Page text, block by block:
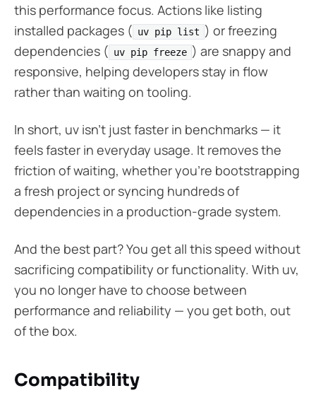
this performance focus. Actions like listing
installed packages ( uv pip list ) or freezing
dependencies ( uv pip freeze ) are snappy and
responsive, helping developers stay in flow
rather than waiting on tooling.
In short, uv isn’t just faster in benchmarks — it
feels faster in everyday usage. It removes the
friction of waiting, whether you’re bootstrapping
a fresh project or syncing hundreds of
dependencies in a production-grade system.
And the best part? You get all this speed without
sacrificing compatibility or functionality. With uv,
you no longer have to choose between
performance and reliability — you get both, out
of the box.
Compatibility